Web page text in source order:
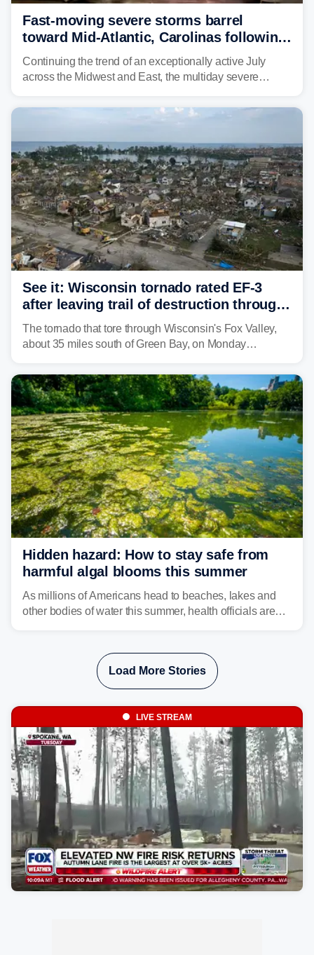
Fast-moving severe storms barrel
toward Mid-Atlantic, Carolinas following
destructive Midwest tornadoes
Continuing the trend of an exceptionally active July
across the Midwest and East, the multiday severe
bringing risks of damaging winds, large hail, and
See it: Wisconsin tornado rated EF-3
after leaving trail of destruction through
Menasha, Appleton
The tornado that tore through Wisconsin's Fox Valley,
about 35 miles south of Green Bay, on Monday
National Weather Service (NWS) after leaving a trail of
destruction.
Hidden hazard: How to stay safe from
harmful algal blooms this summer
As millions of Americans head to beaches, lakes and
other bodies of water this summer, health officials are
Load More Stories
LIVE STREAM